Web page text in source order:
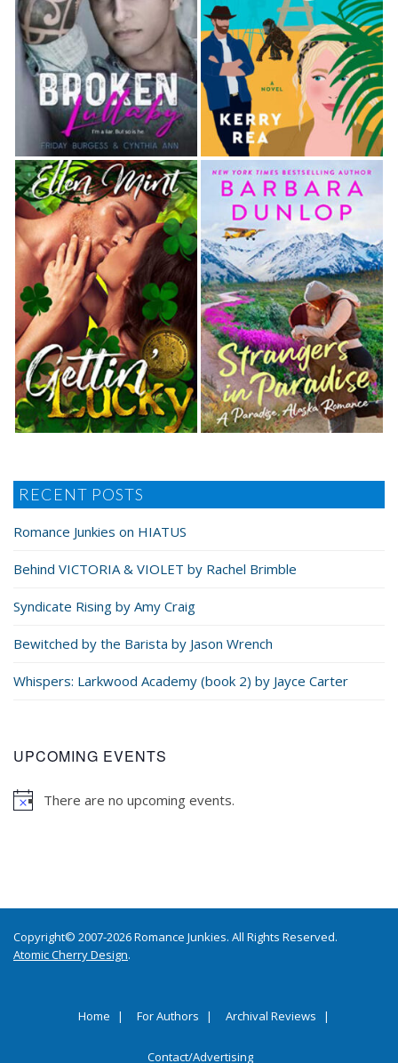
RECENT POSTS
Romance Junkies on HIATUS
Behind VICTORIA & VIOLET by Rachel Brimble
Syndicate Rising by Amy Craig
Bewitched by the Barista by Jason Wrench
Whispers: Larkwood Academy (book 2) by Jayce Carter
UPCOMING EVENTS
There are no upcoming events.
Copyright© 2007-2026 Romance Junkies. All Rights Reserved.
Atomic Cherry Design.
Home For Authors Archival Reviews
Contact/Advertising